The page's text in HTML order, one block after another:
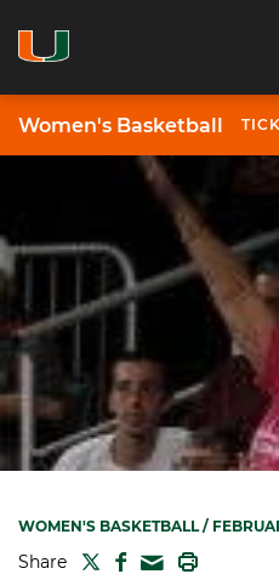
Women's Basketball
WOMEN'S BASKETBALL/
Share TWITTER
FACEBOOK
MAIL